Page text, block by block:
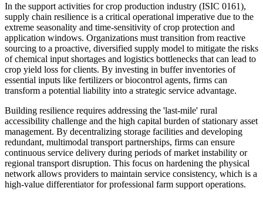
In the support activities for crop production industry (ISIC 0161),
supply chain resilience is a critical operational imperative due to the
extreme seasonality and time-sensitivity of crop protection and
application windows. Organizations must transition from reactive
sourcing to a proactive, diversified supply model to mitigate the risks
of chemical input shortages and logistics bottlenecks that can lead to
crop yield loss for clients. By investing in buffer inventories of
essential inputs like fertilizers or biocontrol agents, firms can
transform a potential liability into a strategic service advantage.
Building resilience requires addressing the 'last-mile' rural
accessibility challenge and the high capital burden of stationary asset
management. By decentralizing storage facilities and developing
redundant, multimodal transport partnerships, firms can ensure
continuous service delivery during periods of market instability or
regional transport disruption. This focus on hardening the physical
network allows providers to maintain service consistency, which is a
high-value differentiator for professional farm support operations.